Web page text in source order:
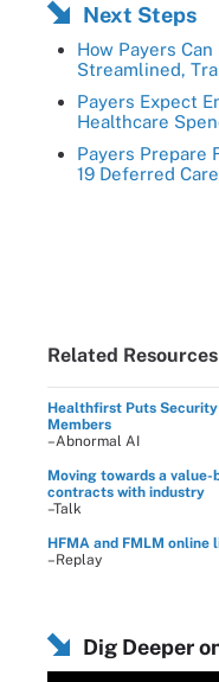
Next Steps
How Payers
Streamlined,
Payers Expect
Healthcare
Payers Prepare
19 Deferred Care
Related Resources
Healthfirst Puts
Members
–Abnormal AI
Moving towards a
contracts with industry
–Talk
HFMA and FMLM online
–Replay
Dig Deeper